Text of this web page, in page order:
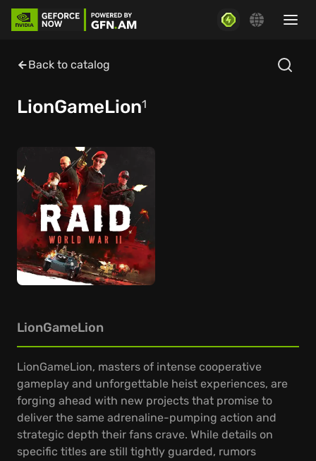
Back to catalog
LionGameLion1
LionGameLion
LionGameLion, masters of intense cooperative
gameplay and unforgettable heist experiences, are
forging ahead with new projects that promise to
deliver the same adrenaline-pumping action and
strategic depth their fans crave. While details on
specific titles are still tightly guarded, rumors